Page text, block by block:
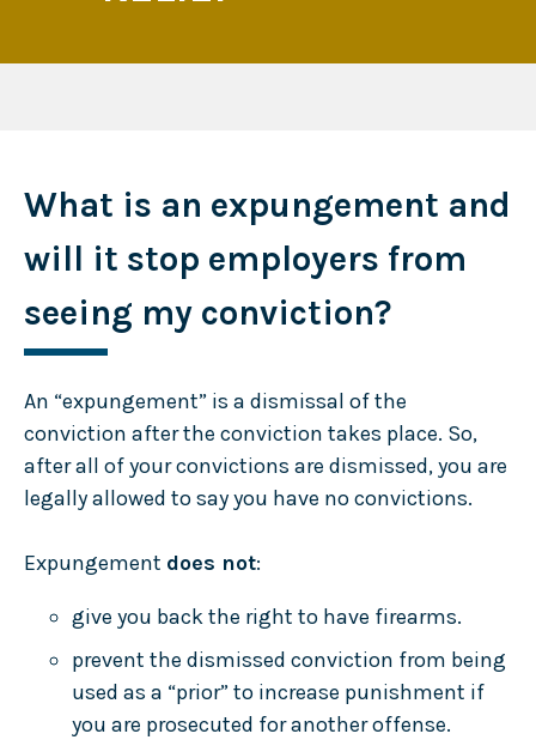
What is an expungement and
will it stop employers from
seeing my conviction?
An “expungement” is a dismissal of the
conviction after the conviction takes place. So,
after all of your convictions are dismissed, you are
legally allowed to say you have no convictions.
Expungement does not:
give you back the right to have firearms.
prevent the dismissed conviction from being
used as a “prior” to increase punishment if
you are prosecuted for another offense.